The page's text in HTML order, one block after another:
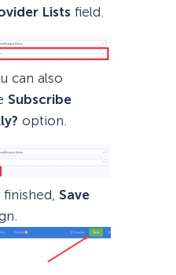
Listsfield.
can also
Subscribe
option.
Save